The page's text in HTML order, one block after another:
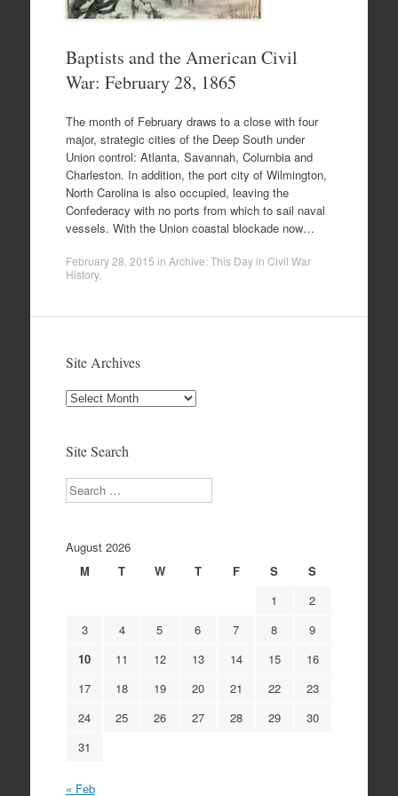
Baptists and the American Civil
War: February 28, 1865
The month of February draws to a close with four
major, strategic cities of the Deep South under
Union control: Atlanta, Savannah, Columbia and
Charleston. In addition, the port city of Wilmington,
North Carolina is also occupied, leaving the
Confederacy with no ports from which to sail naval
vessels. With the Union coastal blockade now…
February 28, 2015 in Archive: This Day in Civil War
History.
Site Archives
Site
Site Search
Search
August 2026
M
T W T F S
S
1
2
3
4 5 6 7 8
9
10
11 12 13 14 15
16
17
18 19 20 21 22
23
24
25 26 27 28 29
30
31
« Feb